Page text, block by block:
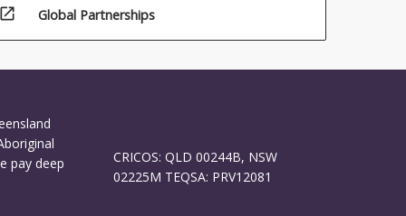
open_in_new Global Partnerships
pay deep
CRICOS: QLD 00244B, NSW
02225M TEQSA: PRV12081